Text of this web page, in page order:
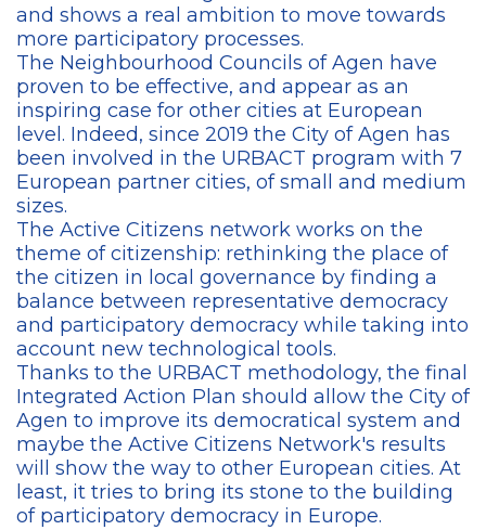
and shows a real ambition to move towards
more participatory processes.
The Neighbourhood Councils of Agen have
proven to be effective, and appear as an
inspiring case for other cities at European
level. Indeed, since 2019 the City of Agen has
been involved in the URBACT program with 7
European partner cities, of small and medium
sizes.
The Active Citizens network works on the
theme of citizenship: rethinking the place of
the citizen in local governance by finding a
balance between representative democracy
and participatory democracy while taking into
account new technological tools.
Thanks to the URBACT methodology, the final
Integrated Action Plan should allow the City of
Agen to improve its democratical system and
maybe the Active Citizens Network's results
will show the way to other European cities. At
least, it tries to bring its stone to the building
of participatory democracy in Europe.